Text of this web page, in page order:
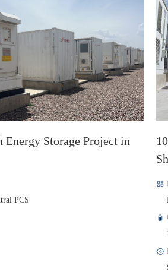
Storage Project in
PCS